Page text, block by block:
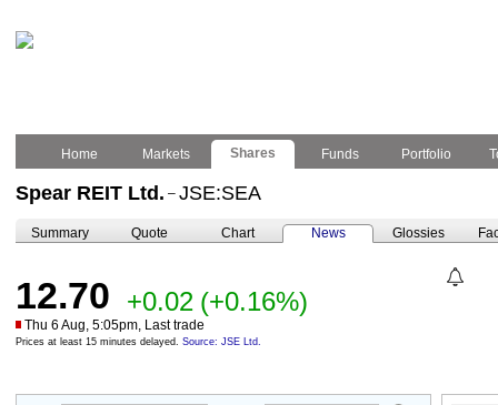
Home Markets Shares Funds Portfolio
Spear REIT Ltd. – JSE:SEA
Summary Quote Chart News Glossies
12.70 +0.02 (+0.16%)
Thu 6 Aug, 5:05pm, Last trade
Prices at least 15 minutes delayed. Source: JSE Ltd.